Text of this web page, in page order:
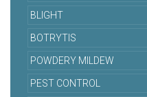
BLIGHT
BOTRYTIS
POWDERY MILDEW
PEST CONTROL